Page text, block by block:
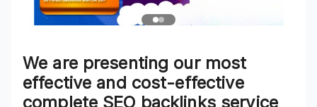
We are presenting our most
effective and cost-effective
complete SEO backlinks service